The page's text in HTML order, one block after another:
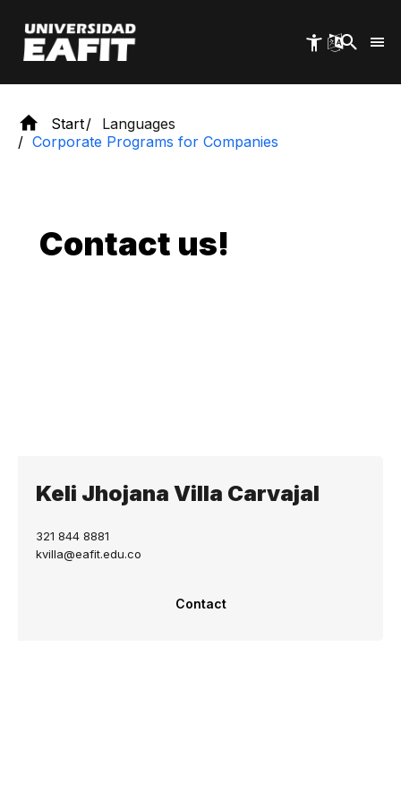
main
content
Start
Languages
Corporate Programs for Companies
Contact us!
Keli Jhojana Villa Carvajal
321 844 8881
kvilla@eafit.edu.co
Contact